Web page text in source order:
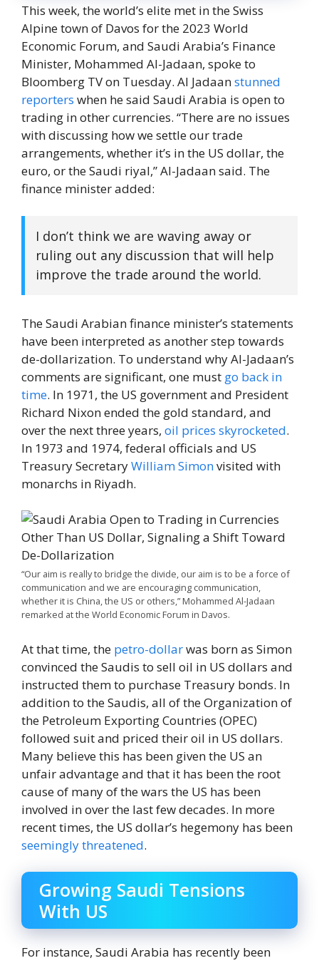
This week, the world’s elite met in the Swiss
Alpine town of Davos for the 2023 World
Economic Forum, and Saudi Arabia’s Finance
Minister, Mohammed Al-Jadaan, spoke to
Bloomberg TV on Tuesday. Al Jadaanstunned
reporters when he said Saudi Arabia is open to
trading in other currencies. “There are no issues
with discussing how we settle our trade
arrangements, whether it’s in the US dollar, the
euro, or the Saudi riyal,” Al-Jadaan said. The
finance minister added:
I don’t think we are waving away or
ruling out any discussion that will help
improve the trade around the world.
The Saudi Arabian finance minister’s statements
have been interpreted as another step towards
de-dollarization. To understand why Al-Jadaan’s
comments are significant, one must go back in
time. In 1971, the US government and President
Richard Nixon ended the gold standard, and
over the next three years, oil prices skyrocketed.
In 1973 and 1974, federal officials and US
Treasury SecretaryWilliam Simonvisited with
monarchs in Riyadh.
“Our aim is really to bridge the divide, our aim is to be a force of
communication and we are encouraging communication,
whether it is China, the US or others,” Mohammed Al-Jadaan
remarked at the World Economic Forum in Davos.
At that time, the petro-dollarwas born as Simon
convinced the Saudis to sell oil in US dollars and
instructed them to purchase Treasury bonds. In
addition to the Saudis, all of the Organization of
the Petroleum Exporting Countries (OPEC)
followed suit and priced their oil in US dollars.
Many believe this has been given the US an
unfair advantage and that it has been the root
cause of many of the wars the US has been
involved in over the last few decades. In more
recent times, the US dollar’s hegemony has been
seemingly threatened.
Growing Saudi Tensions
With US
For instance, Saudi Arabia has recently been